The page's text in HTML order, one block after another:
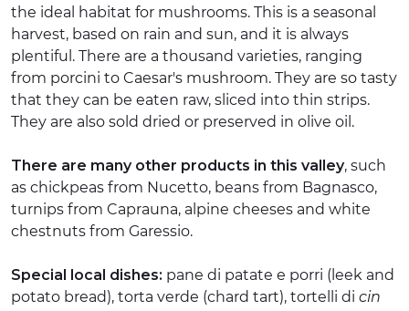
the ideal habitat for mushrooms. This is a seasonal
harvest, based on rain and sun, and it is always
plentiful. There are a thousand varieties, ranging
from porcini to Caesar's mushroom. They are so tasty
that they can be eaten raw, sliced into thin strips.
They are also sold dried or preserved in olive oil.
There are many other products in this valley, such
as chickpeas from Nucetto, beans from Bagnasco,
turnips from Caprauna, alpine cheeses and white
chestnuts from Garessio.
Special local dishes: pane di patate e porri (leek and
potato bread), torta verde (chard tart), tortelli di cin